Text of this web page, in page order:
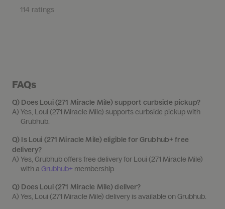
114 ratings
FAQs
Q) Does Loui (271 Miracle Mile) support curbside pickup?
A) Yes, Loui (271 Miracle Mile) supports curbside pickup with
Grubhub.
Q) Is Loui (271 Miracle Mile) eligible for Grubhub+ free
delivery?
A) Yes, Grubhub offers free delivery for Loui (271 Miracle Mile)
with a Grubhub+ membership.
Q) Does Loui (271 Miracle Mile) deliver?
A) Yes, Loui (271 Miracle Mile) delivery is available on Grubhub.